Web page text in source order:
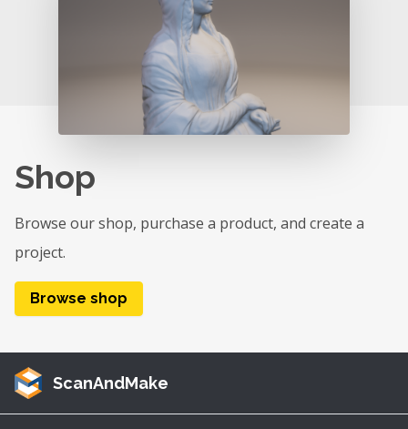
Shop
Browse our shop, purchase a product, and create a
project.
Browse shop
ScanAndMake